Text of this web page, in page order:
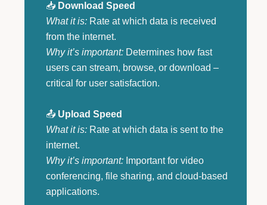
📥 Download Speed
What it is:Rate at which data is received
from the internet.
Why it’s important:Determines how fast
users can stream, browse, or download –
critical for user satisfaction.
📤 Upload Speed
What it is:Rate at which data is sent to the
internet.
Why it’s important:Important for video
conferencing, file sharing, and cloud-based
applications.